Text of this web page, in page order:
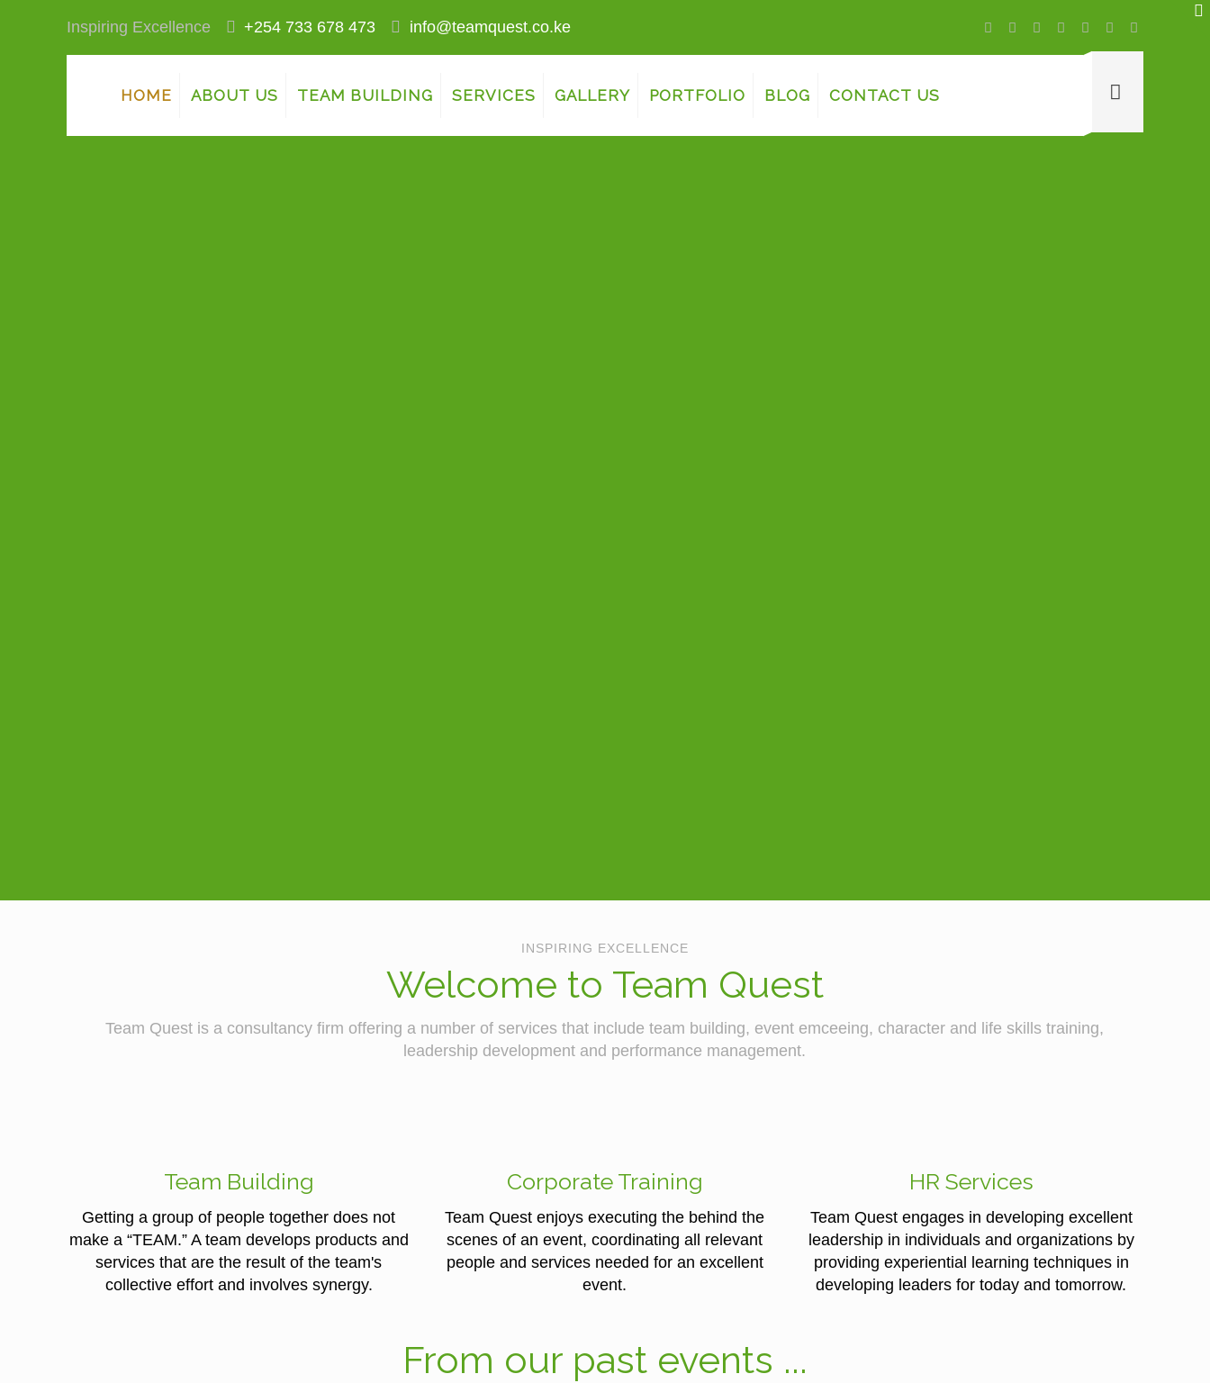
Inspiring Excellence +254 733 678 473 info@teamquest.co.ke
HOME ABOUT US TEAM BUILDING SERVICES GALLERY PORTFOLIO BLOG CONTACT US
INSPIRING EXCELLENCE
Welcome to Team Quest
Team Quest is a consultancy firm offering a number of services that include team building, event emceeing, character and life skills training,
leadership development and performance management.
Team Building
Getting a group of people together does not
make a “TEAM.” A team develops products and
services that are the result of the team's
collective effort and involves synergy.
Corporate Training
Team Quest enjoys executing the behind the
scenes of an event, coordinating all relevant
people and services needed for an excellent
event.
HR Services
Team Quest engages in developing excellent
leadership in individuals and organizations by
providing experiential learning techniques in
developing leaders for today and tomorrow.
From our past events ...